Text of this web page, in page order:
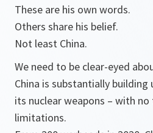
These are his own words.
Others share his belief.
Not least China.
We need to be clear-eyed
China is substantially
its nuclear weapons – with
limitations.